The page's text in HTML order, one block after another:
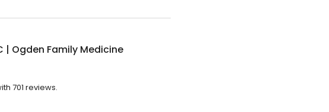
| Ogden Family Medicine
701 reviews.